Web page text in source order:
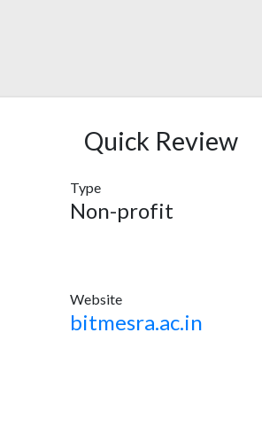
Quick Review
Type
Non-profit
Website
bitmesra.ac.in